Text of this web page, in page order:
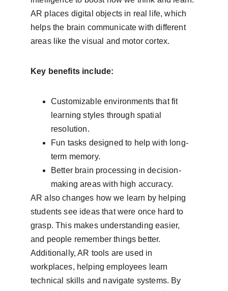
AR places digital objects in real life, which
helps the brain communicate with different
areas like the visual and motor cortex.
Key benefits include:
Customizable environments that fit
learning styles through spatial
resolution.
Fun tasks designed to help with long-
term memory.
Better brain processing in decision-
making areas with high accuracy.
AR also changes how we learn by helping
students see ideas that were once hard to
grasp. This makes understanding easier,
and people remember things better.
Additionally, AR tools are used in
workplaces, helping employees learn
technical skills and navigate systems. By